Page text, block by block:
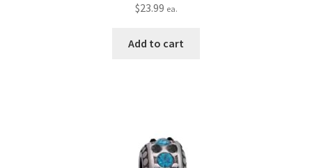
$23.99 ea.
Add to cart